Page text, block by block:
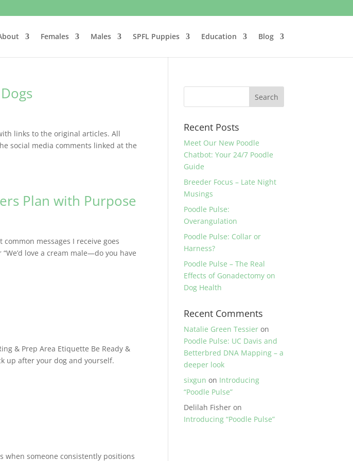
Females Males SPFL Puppies Education Blog
links to the original articles. All
social media comments linked at the
Plan with Purpose
common messages I receive goes
love a cream male—do you have
& Prep Area Etiquette Be Ready &
up after your dog and yourself.
when someone consistently positions
Recent Posts
Meet Our New Poodle
Chatbot: Your 24/7 Poodle
Guide
Breeder Focus – Late Night
Musings
Poodle Pulse:
Overangulation
Poodle Pulse: Collar or
Harness?
Poodle Pulse – The Real
Effects of Gonadectomy on
Dog Health
Recent Comments
Natalie Green Tessier on
Poodle Pulse: UC Davis and
Betterbred DNA Mapping – a
deeper look
sixgun on Introducing
“Poodle Pulse”
Delilah Fisher on
Introducing “Poodle Pulse”